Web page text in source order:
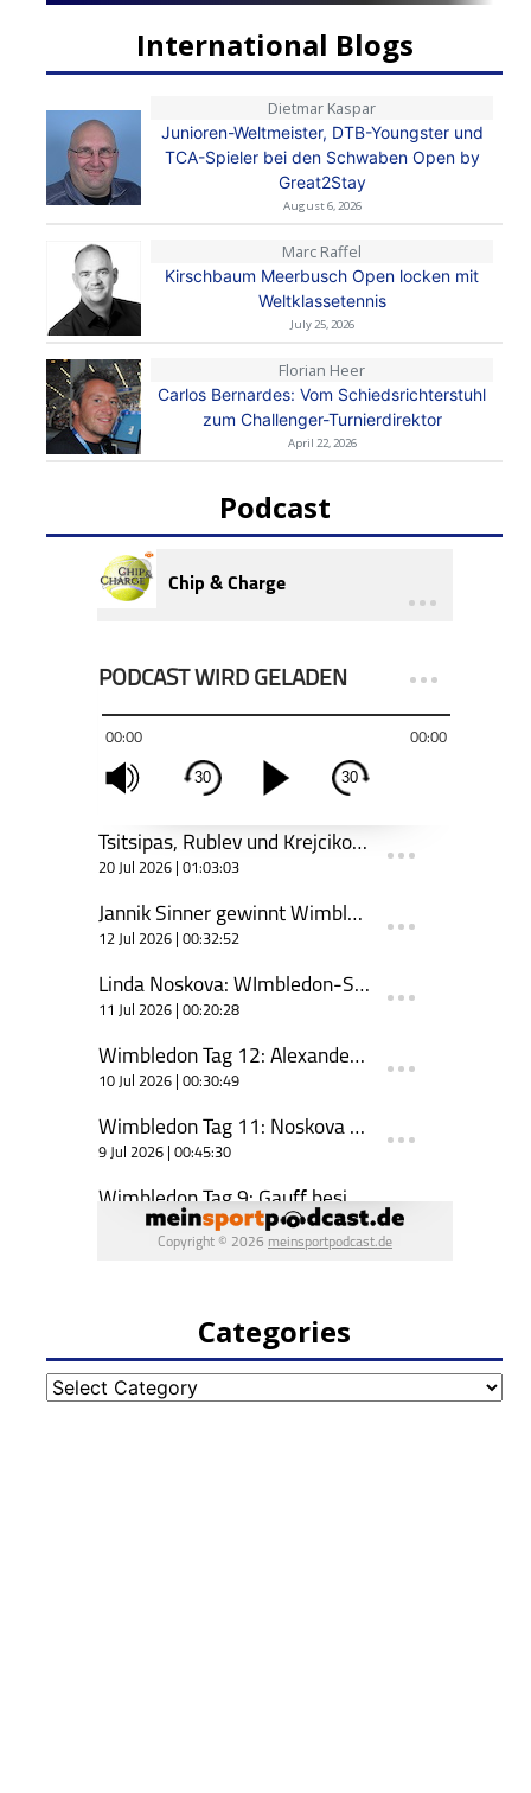
International Blogs
Dietmar Kaspar
Junioren-Weltmeister, DTB-Youngster und
TCA-Spieler bei den Schwaben Open by
Great2Stay
August 6, 2026
Marc Raffel
Kirschbaum Meerbusch Open locken mit
Weltklassetennis
July 25, 2026
Florian Heer
Carlos Bernardes: Vom Schiedsrichterstuhl
zum Challenger-Turnierdirektor
April 22, 2026
Podcast
Categories
Categories